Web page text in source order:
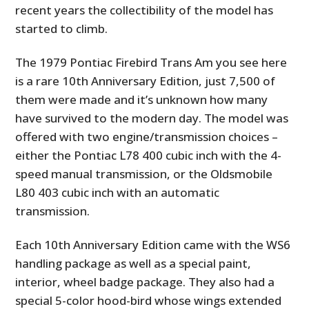
recent years the collectibility of the model has
started to climb.
The 1979 Pontiac Firebird Trans Am you see here
is a rare 10th Anniversary Edition, just 7,500 of
them were made and it’s unknown how many
have survived to the modern day. The model was
offered with two engine/transmission choices –
either the Pontiac L78 400 cubic inch with the 4-
speed manual transmission, or the Oldsmobile
L80 403 cubic inch with an automatic
transmission.
Each 10th Anniversary Edition came with the WS6
handling package as well as a special paint,
interior, wheel badge package. They also had a
special 5-color hood-bird whose wings extended